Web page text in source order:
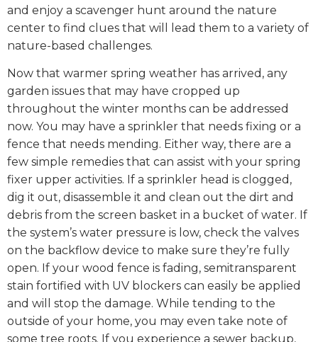
and enjoy a scavenger hunt around the nature
center to find clues that will lead them to a variety of
nature-based challenges.
Now that warmer spring weather has arrived, any
garden issues that may have cropped up
throughout the winter months can be addressed
now. You may have a sprinkler that needs fixing or a
fence that needs mending. Either way, there are a
few simple remedies that can assist with your spring
fixer upper activities. If a sprinkler head is clogged,
dig it out, disassemble it and clean out the dirt and
debris from the screen basket in a bucket of water. If
the system’s water pressure is low, check the valves
on the backflow device to make sure they’re fully
open. If your wood fence is fading, semitransparent
stain fortified with UV blockers can easily be applied
and will stop the damage. While tending to the
outside of your home, you may even take note of
some tree roots. If you experience a sewer backup,